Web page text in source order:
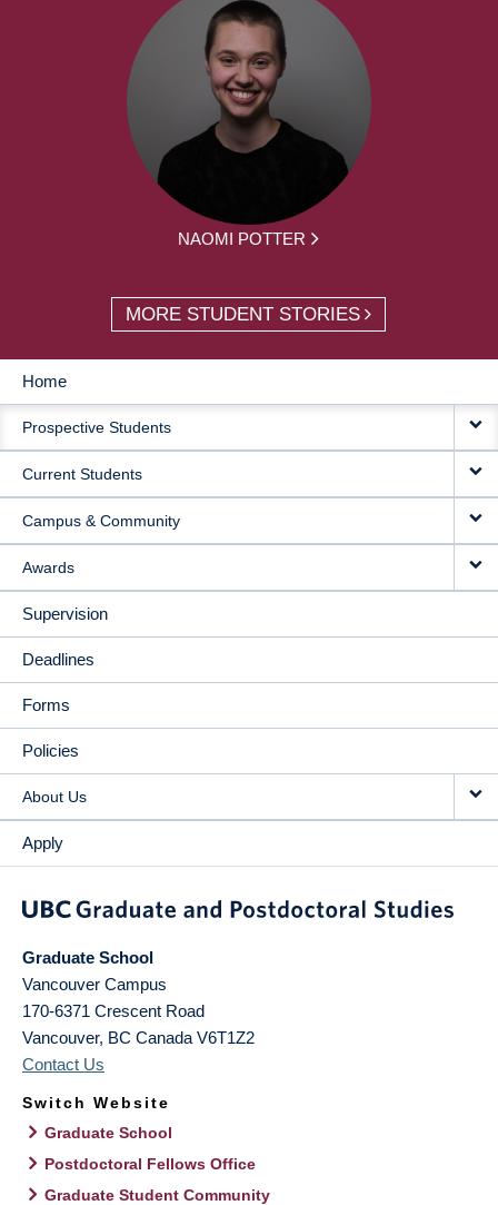
NAOMI POTTER
MORE STUDENT STORIES
MAIN
NAVIGATION
Home
Prospective Students
Current Students
Campus & Community
Awards
Supervision
Deadlines
Forms
Policies
About Us
Apply
Graduate School
Vancouver Campus
170-6371 Crescent Road
Vancouver, BC Canada V6T1Z2
Contact Us
Switch Website
Graduate School
Postdoctoral Fellows Office
Graduate Student Community